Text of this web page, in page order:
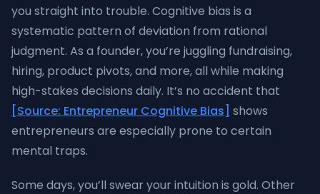
you straight into trouble. Cognitive bias is a
systematic pattern of deviation from rational
judgment. As a founder, you’re juggling fundraising,
hiring, product pivots, and more, all while making
high-stakes decisions daily. It’s no accident that
[Source: Entrepreneur Cognitive Bias] shows
entrepreneurs are especially prone to certain
mental traps.
Some days, you’ll swear your intuition is gold. Other